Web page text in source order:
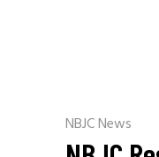
NBJC News